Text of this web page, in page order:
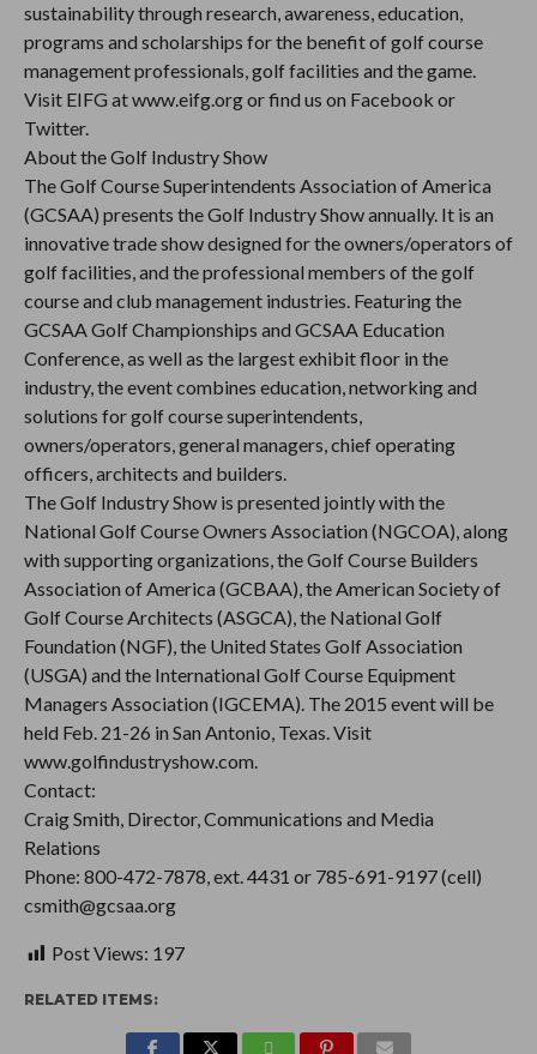
sustainability through research, awareness, education,
programs and scholarships for the benefit of golf course
management professionals, golf facilities and the game.
Visit EIFG at www.eifg.org or find us on Facebook or
Twitter.
About the Golf Industry Show
The Golf Course Superintendents Association of America
(GCSAA) presents the Golf Industry Show annually. It is an
innovative trade show designed for the owners/operators of
golf facilities, and the professional members of the golf
course and club management industries. Featuring the
GCSAA Golf Championships and GCSAA Education
Conference, as well as the largest exhibit floor in the
industry, the event combines education, networking and
solutions for golf course superintendents,
owners/operators, general managers, chief operating
officers, architects and builders.
The Golf Industry Show is presented jointly with the
National Golf Course Owners Association (NGCOA), along
with supporting organizations, the Golf Course Builders
Association of America (GCBAA), the American Society of
Golf Course Architects (ASGCA), the National Golf
Foundation (NGF), the United States Golf Association
(USGA) and the International Golf Course Equipment
Managers Association (IGCEMA). The 2015 event will be
held Feb. 21-26 in San Antonio, Texas. Visit
www.golfindustryshow.com.
Contact:
Craig Smith, Director, Communications and Media
Relations
Phone: 800-472-7878, ext. 4431 or 785-691-9197 (cell)
csmith@gcsaa.org
Post Views: 197
RELATED ITEMS: